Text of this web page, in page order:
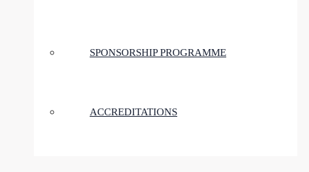
SPONSORSHIP PROGRAMME
ACCREDITATIONS